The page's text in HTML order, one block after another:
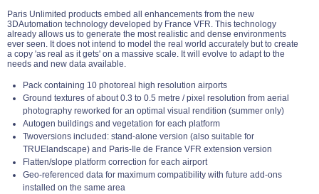
Paris Unlimited products embed all enhancements from the new
3DAutomation technology developed by France VFR. This technology
already allows us to generate the most realistic and dense environments
ever seen. It does not intend to model the real world accurately but to create
a copy 'as real as it gets' on a massive scale. It will evolve to adapt to the
needs and new data available.
Pack containing 10 photoreal high resolution airports
Ground textures of about 0.3 to 0.5 metre / pixel resolution from aerial
photography reworked for an optimal visual rendition (summer only)
Autogen buildings and vegetation for each platform
Twoversions included: stand-alone version (also suitable for
TRUElandscape) and Paris-Ile de France VFR extension version
Flatten/slope platform correction for each airport
Geo-referenced data for maximum compatibility with future add-ons
installed on the same area